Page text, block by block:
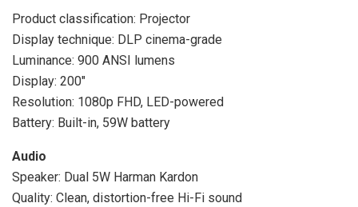
Product classification: Projector
Display technique: DLP cinema-grade
Luminance: 900 ANSI lumens
Display: 200″
Resolution: 1080p FHD, LED-powered
Battery: Built-in, 59W battery
Audio
Speaker: Dual 5W Harman Kardon
Quality: Clean, distortion-free Hi-Fi sound